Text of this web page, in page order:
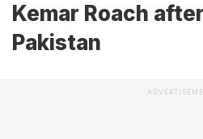
Kemar Roach
Pakistan